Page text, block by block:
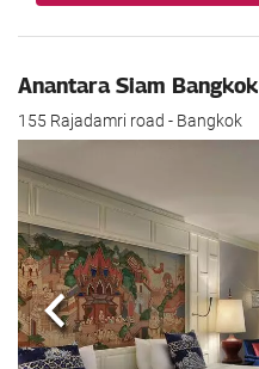
Anantara Siam Bangkok
155 Rajadamri road - Bangkok
Previous